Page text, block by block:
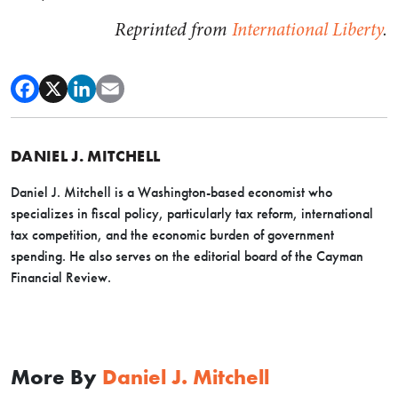
Reprinted from International Liberty.
DANIEL J. MITCHELL
Daniel J. Mitchell is a Washington-based economist who
specializes in fiscal policy, particularly tax reform, international
tax competition, and the economic burden of government
spending. He also serves on the editorial board of the Cayman
Financial Review.
More By Daniel J. Mitchell